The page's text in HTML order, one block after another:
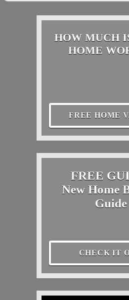
HOW MUCH
HOME
FREE HOME
FREE
New Home
Guide
CHECK IT